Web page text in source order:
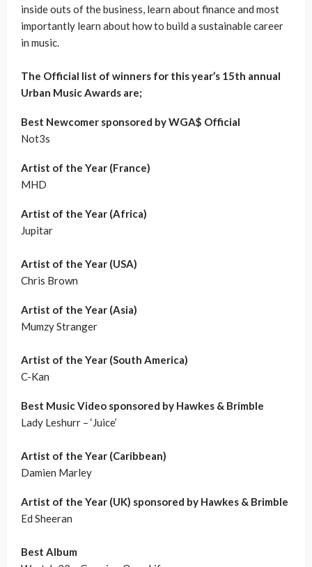
inside outs of the business, learn about finance and most
importantly learn about how to build a sustainable career
in music.
The Official list of winners for this year’s 15th annual
Urban Music Awards are;
Best Newcomer sponsored by WGA$ Official
Not3s
Artist of the Year (France)
MHD
Artist of the Year (Africa)
Jupitar
Artist of the Year (USA)
Chris Brown
Artist of the Year (Asia)
Mumzy Stranger
Artist of the Year (South America)
C-Kan
Best Music Video sponsored by Hawkes & Brimble
Lady Leshurr – ‘Juice’
Artist of the Year (Caribbean)
Damien Marley
Artist of the Year (UK) sponsored by Hawkes & Brimble
Ed Sheeran
Best Album